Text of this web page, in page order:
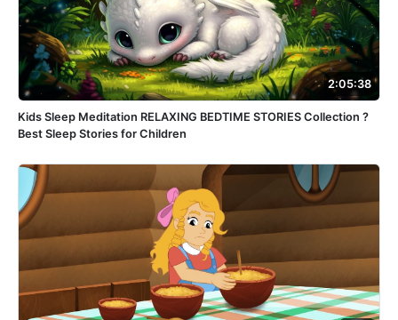
2:05:38
Kids Sleep Meditation RELAXING BEDTIME STORIES Collection ?
Best Sleep Stories for Children